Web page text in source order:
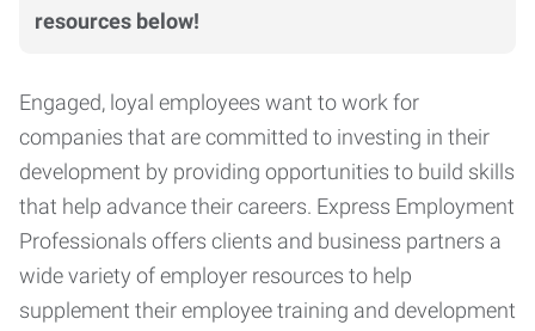
resources below!
Engaged, loyal employees want to work for
companies that are committed to investing in their
development by providing opportunities to build skills
that help advance their careers. Express Employment
Professionals offers clients and business partners a
wide variety of employer resources to help
supplement their employee training and development